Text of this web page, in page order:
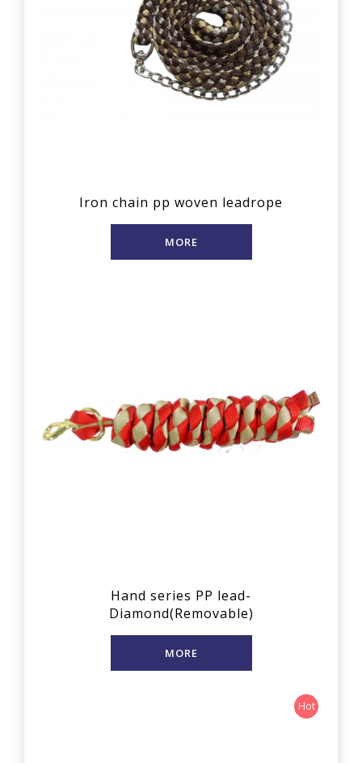
Iron chain pp woven leadrope
MORE
Hand series PP lead-
Diamond(Removable)
MORE
Hot